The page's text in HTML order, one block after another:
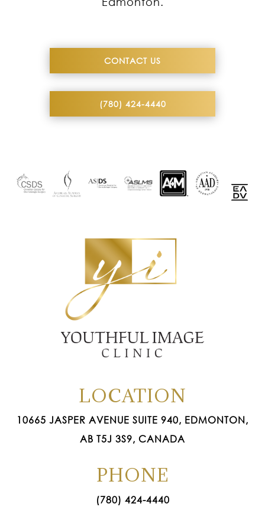
CONTACT US
(780) 424-4440
LOCATION
10665 JASPER AVENUE SUITE 940, EDMONTON,
AB T5J 3S9, CANADA
PHONE
(780) 424-4440